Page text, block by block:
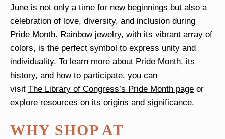
June is not only a time for new beginnings but also a
celebration of love, diversity, and inclusion during
Pride Month. Rainbow jewelry, with its vibrant array of
colors, is the perfect symbol to express unity and
individuality. To learn more about Pride Month, its
history, and how to participate, you can
visit The Library of Congress’s Pride Month page or
explore resources on its origins and significance.
WHY SHOP AT